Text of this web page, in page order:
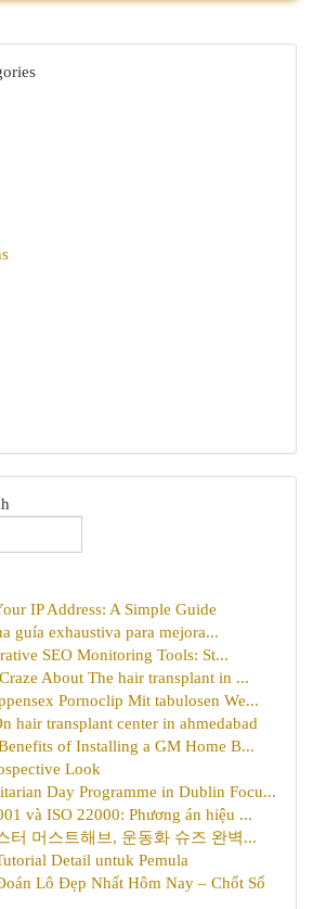
IP Address: A Simple Guide
guía exhaustiva para mejora...
SEO Monitoring Tools: St...
About The hair transplant in ...
Pornoclip Mit tabulosen We...
hair transplant center in ahmedabad
of Installing a GM Home B...
Look
Day Programme in Dublin Focu...
và ISO 22000: Phương án hiệu ...
터 머스트해브, 운동화 슈즈 완벽...
Detail untuk Pemula
Lô Đẹp Nhất Hôm Nay – Chốt Số